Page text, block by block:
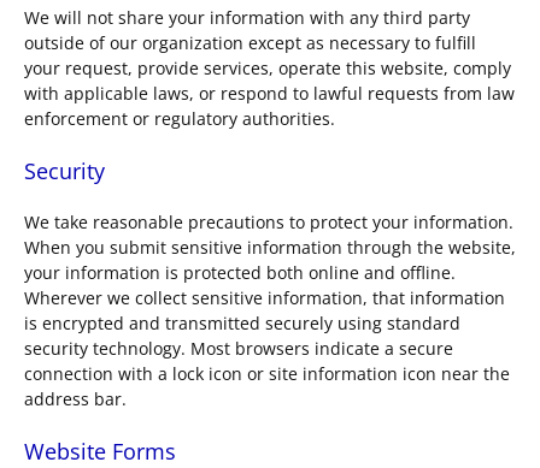
We will not share your information with any third party
outside of our organization except as necessary to fulfill
your request, provide services, operate this website, comply
with applicable laws, or respond to lawful requests from law
enforcement or regulatory authorities.
Security
We take reasonable precautions to protect your information.
When you submit sensitive information through the website,
your information is protected both online and offline.
Wherever we collect sensitive information, that information
is encrypted and transmitted securely using standard
security technology. Most browsers indicate a secure
connection with a lock icon or site information icon near the
address bar.
Website Forms